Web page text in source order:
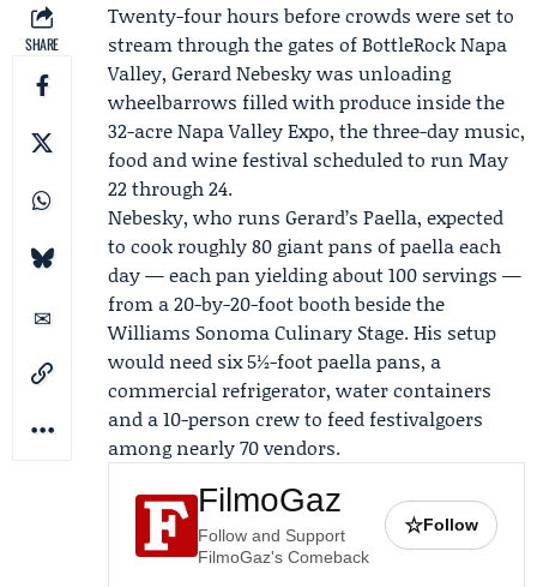
SHARE
Twenty-four hours before crowds were set to
stream through the gates ofBottleRock Napa
Valley, Gerard Nebeskywas unloading
wheelbarrows filled with produce inside the
32-acre Napa Valley Expo, the three-day music,
food and wine festival scheduled to run May
22 through 24.
Nebesky, who runs Gerard’s Paella, expected
to cook roughly 80 giant pans of paella each
day — each pan yielding about 100 servings —
from a 20-by-20-foot booth beside the
Williams SonomaCulinary Stage. His setup
would need six 5½-foot paella pans, a
commercial refrigerator, water containers
and a 10-person crew to feed festivalgoers
among nearly 70 vendors.
FilmoGaz
Follow and Support
FilmoGaz's Comeback
☆Follow